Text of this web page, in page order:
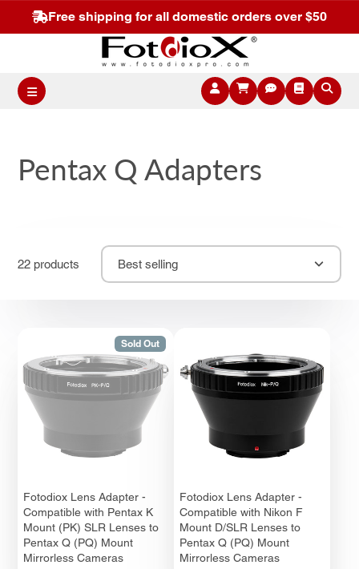
Free shipping for all domestic orders over $50
Pentax Q Adapters
22 products Best selling
Sold Out
Fotodiox Lens Adapter -
Compatible with Pentax K
Mount (PK) SLR Lenses to
Pentax Q (PQ) Mount
Mirrorless Cameras
Fotodiox Lens Adapter -
Compatible with Nikon F
Mount D/SLR Lenses to
Pentax Q (PQ) Mount
Mirrorless Cameras